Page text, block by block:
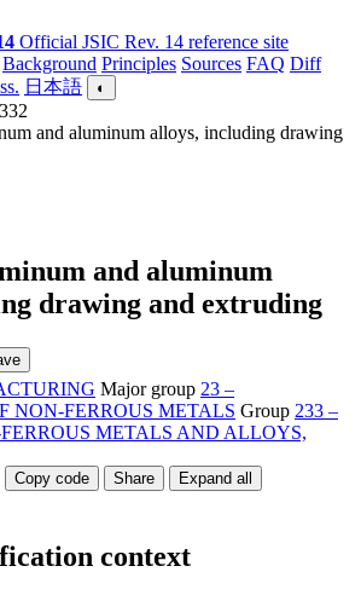
Official JSIC Rev. 14 reference site
Background Principles Sources FAQ Diff
日本語 ◐
and aluminum alloys, including drawing
and aluminum
drawing and extruding
Major group 23 –
NON-FERROUS METALS Group 233 –
METALS AND ALLOYS,
Copy code Share
Expand all
context